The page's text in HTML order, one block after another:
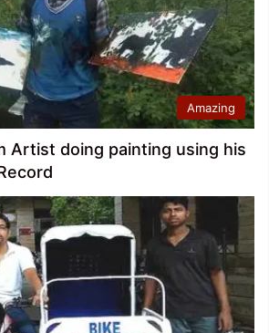
Amazing
Artist doing painting using his